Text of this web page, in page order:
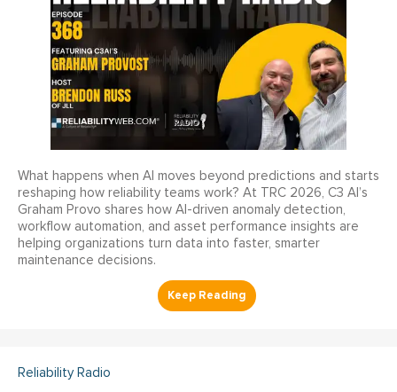
What happens when AI moves beyond predictions and starts
reshaping how reliability teams work? At TRC 2026, C3 AI’s
Graham Provo shares how AI-driven anomaly detection,
workflow automation, and asset performance insights are
helping organizations turn data into faster, smarter
maintenance decisions.
Reliability Radio